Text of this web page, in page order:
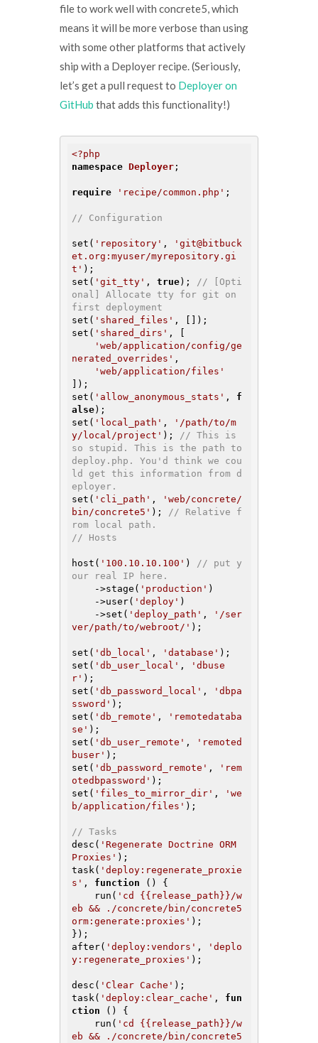
file to work well with concrete5, which
means it will be more verbose than using
with some other platforms that actively
ship with a Deployer recipe. (Seriously,
let’s get a pull request to Deployer on
GitHub that adds this functionality!)
<?php
namespace Deployer ;
require 'recipe/common.php' ;
// Configuration
set( 'repository' ,
'git@bitbuck
et.org:myuser/myrepository.gi
t' );
set( 'git_tty' , true); // [Opti
onal] Allocate tty for git on
first deployment
set( 'shared_files' , []);
set( 'shared_dirs' , [
'web/application/config/ge
nerated_overrides' ,
'web/application/files'
]);
set( 'allow_anonymous_stats' , f
alse);
set( 'local_path' ,
'/path/to/m
y/local/project' ); // This is
so stupid. This is the path to
deploy.php. You'd think we cou
ld get this information from d
eployer.
set( 'cli_path' ,
'web/concrete/
bin/concrete5' ); // Relative f
rom local path.
// Hosts
host( '100.10.10.100' ) // put y
our real IP here.
    ->stage(
'production' )
    ->user(
'deploy' )
    ->set(
'deploy_path' ,
'/ser
ver/path/to/webroot/' );
set( 'db_local' , 'database' );
set( 'db_user_local' ,
'dbuse
r' );
set( 'db_password_local' ,
'dbpa
ssword' );
set( 'db_remote' ,
'remotedataba
se' );
set( 'db_user_remote' ,
'remoted
buser' );
set( 'db_password_remote' ,
'rem
otedbpassword' );
set( 'files_to_mirror_dir' ,
'we
b/application/files' );
// Tasks
desc( 'Regenerate Doctrine ORM
Proxies' );
task( 'deploy:regenerate_proxie
s' , function ()
{
    run(
'cd {{release_path}}/w
eb && ./concrete/bin/concrete5
orm:generate:proxies' );
});
after( 'deploy:vendors' ,
'deplo
y:regenerate_proxies' );
desc( 'Clear Cache' );
task( 'deploy:clear_cache' , fun
ction
()
{
    run(
'cd {{release_path}}/w
eb && ./concrete/bin/concrete5